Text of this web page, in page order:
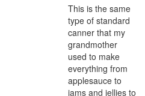
This is the same
type of standard
canner that my
grandmother
used to make
everything from
applesauce to
jams and jellies to